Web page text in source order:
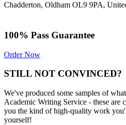
Chadderton, Oldham OL9 9PA,
100% Pass Guarantee
Order Now
STILL NOT CONVINCED?
We've produced some samples of
Academic Writing Service - these are
you the kind of high-quality work
yourself!